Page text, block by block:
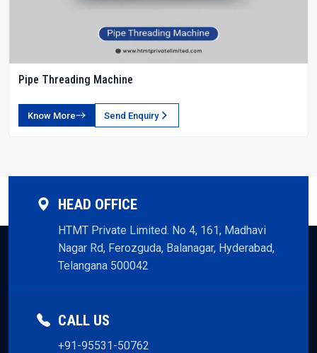
Pipe Threading Machine
Know More Send Enquiry
HEAD OFFICE
HTMT Private Limited. No 4, 161, Madhavi
Nagar Rd, Ferozguda, Balanagar, Hyderabad,
Telangana 500042
CALL US
+91-95531-50762